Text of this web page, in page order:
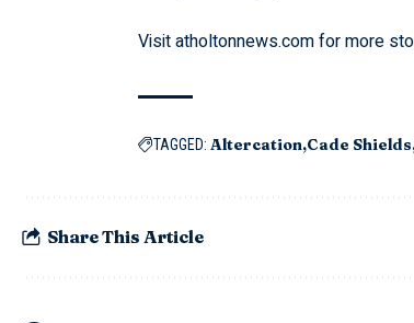
Visitatholtonnews.comfor more
TAGGED: Altercation Cade Shields
Share This Article